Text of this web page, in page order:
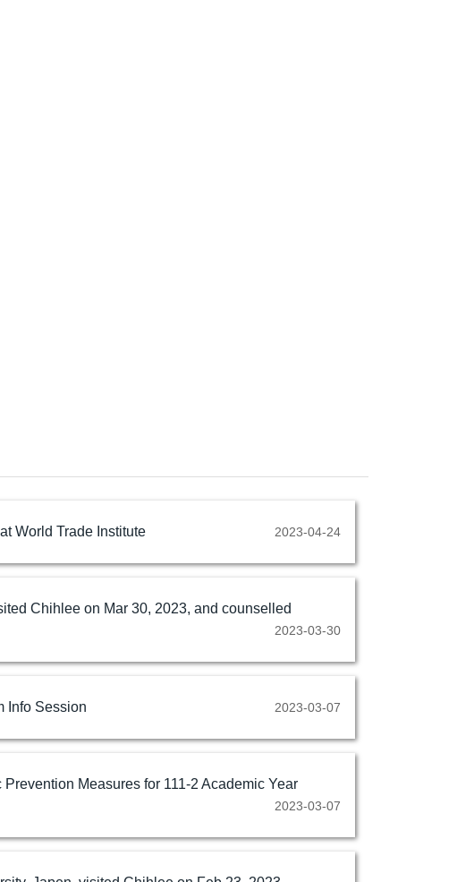
World Trade Institute 2023-04-24
Chihlee on Mar 30, 2023, and counselled
2023-03-30
Info Session 2023-03-07
Measures for 111-2 Academic Year
2023-03-07